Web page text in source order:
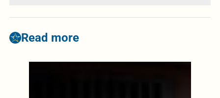
Read more